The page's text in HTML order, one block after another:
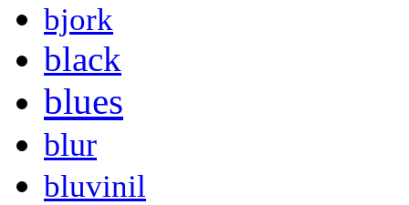
bjork
black
blues
blur
bluvinil